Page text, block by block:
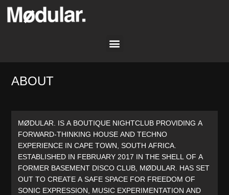
ABOUT
MØDULAR. IS A BOUTIQUE NIGHTCLUB PROVIDING A
FORWARD-THINKING HOUSE AND TECHNO
EXPERIENCE IN CAPE TOWN, SOUTH AFRICA.
ESTABLISHED IN FEBRUARY 2017 IN THE SHELL OF A
FORMER BASEMENT DISCO CLUB, MØDULAR. HAS SET
OUT TO CREATE A SAFE SPACE FOR FREEDOM OF
SONIC EXPRESSION, MUSIC EXPERIMENTATION AND